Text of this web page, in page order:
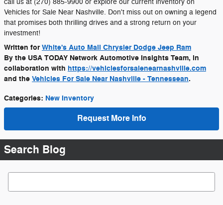
Vehicles for Sale Near Nashville. Don't miss out on owning a legend
that promises both thrilling drives and a strong return on your
investment!
Written forWhite's Auto Mall Chrysler Dodge Jeep Ram
By the USA TODAY Network Automotive Insights Team, in
collaboration with https://vehiclesforsalenearnashville.com
and the Vehicles For Sale Near Nashville - Tennessean.
Categories: New Inventory
Request More Info
Search Blog
Search Blog